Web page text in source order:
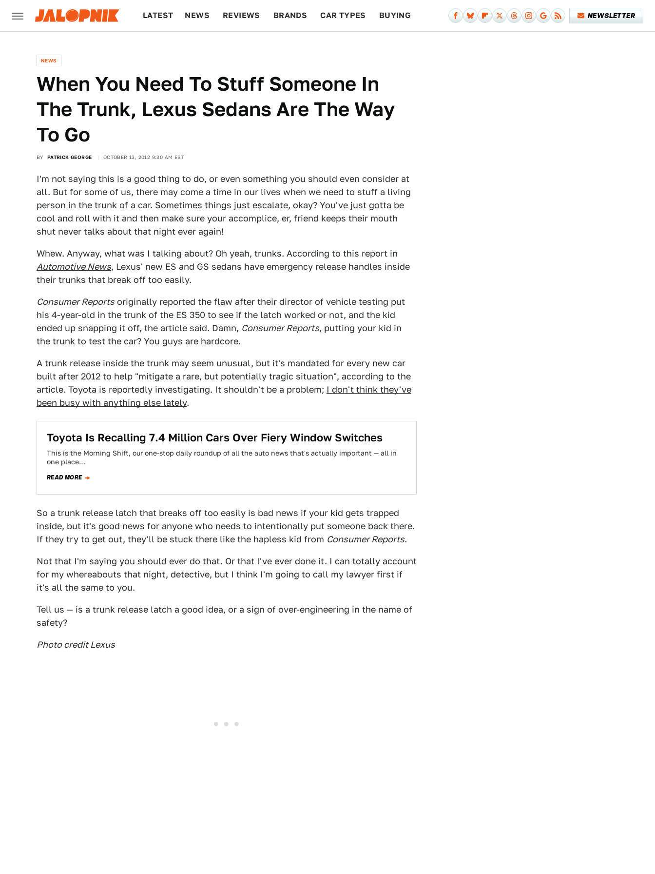
LATEST NEWS REVIEWS BRANDS CAR TYPES BUYING NEWSLETTER
NEWS
When You Need To Stuff Someone In
The Trunk, Lexus Sedans Are The Way
To Go
BY PATRICK GEORGE OCTOBER 13, 2012 9:30 AM EST
I'm not saying this is a good thing to do, or even something you should even consider at
all. But for some of us, there may come a time in our lives when we need to stuff a living
person in the trunk of a car. Sometimes things just escalate, okay? You've just gotta be
cool and roll with it and then make sure your accomplice, er, friend keeps their mouth
shut never talks about that night ever again!
Whew. Anyway, what was I talking about? Oh yeah, trunks. According to this report in
Automotive News, Lexus' new ES and GS sedans have emergency release handles inside
their trunks that break off too easily.
Consumer Reports originally reported the flaw after their director of vehicle testing put
his 4-year-old in the trunk of the ES 350 to see if the latch worked or not, and the kid
ended up snapping it off, the article said. Damn, Consumer Reports, putting your kid in
the trunk to test the car? You guys are hardcore.
A trunk release inside the trunk may seem unusual, but it's mandated for every new car
built after 2012 to help "mitigate a rare, but potentially tragic situation", according to the
article. Toyota is reportedly investigating. It shouldn't be a problem; I don't think they've
been busy with anything else lately.
Toyota Is Recalling 7.4 Million Cars Over Fiery Window Switches
This is the Morning Shift, our one-stop daily roundup of all the auto news that's actually important — all in
one place…
READ MORE
So a trunk release latch that breaks off too easily is bad news if your kid gets trapped
inside, but it's good news for anyone who needs to intentionally put someone back there.
If they try to get out, they'll be stuck there like the hapless kid from Consumer Reports.
Not that I'm saying you should ever do that. Or that I've ever done it. I can totally account
for my whereabouts that night, detective, but I think I'm going to call my lawyer first if
it's all the same to you.
Tell us — is a trunk release latch a good idea, or a sign of over-engineering in the name of
safety?
Photo credit Lexus